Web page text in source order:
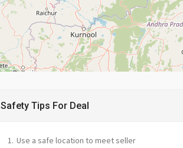
Safety Tips For Deal
Use a safe location to meet seller